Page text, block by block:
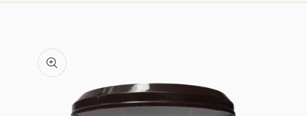
product
information